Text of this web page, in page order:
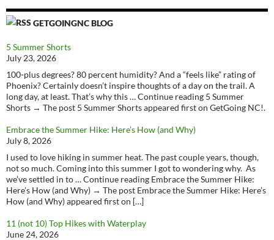
GETGOINGNC BLOG
5 Summer Shorts
July 23, 2026
100-plus degrees? 80 percent humidity? And a “feels like” rating of
Phoenix? Certainly doesn’t inspire thoughts of a day on the trail. A
long day, at least. That’s why this … Continue reading 5 Summer
Shorts → The post 5 Summer Shorts appeared first on GetGoing NC!.
Embrace the Summer Hike: Here’s How (and Why)
July 8, 2026
I used to love hiking in summer heat. The past couple years, though,
not so much. Coming into this summer I got to wondering why. As
we’ve settled in to … Continue reading Embrace the Summer Hike:
Here’s How (and Why) → The post Embrace the Summer Hike: Here’s
How (and Why) appeared first on […]
11 (not 10) Top Hikes with Waterplay
June 24, 2026